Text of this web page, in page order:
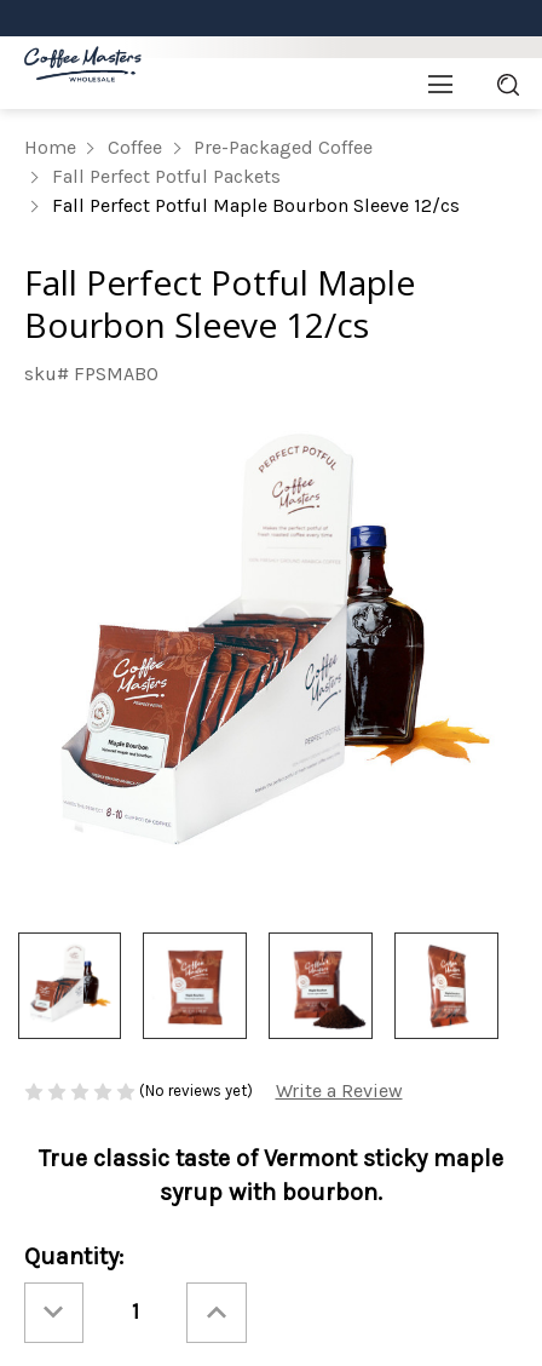
Home Coffee
Pre-Packaged Coffee
Fall Perfect Potful Packets
Fall Perfect Potful Maple Bourbon Sleeve 12/cs
Fall Perfect Potful Maple
Bourbon Sleeve 12/cs
sku# FPSMABO
(No reviews yet) Write a Review
True classic taste of Vermont sticky maple
syrup with bourbon.
Current
Stock:
Quantity:
Quantity
Fall
Quantity
Fall